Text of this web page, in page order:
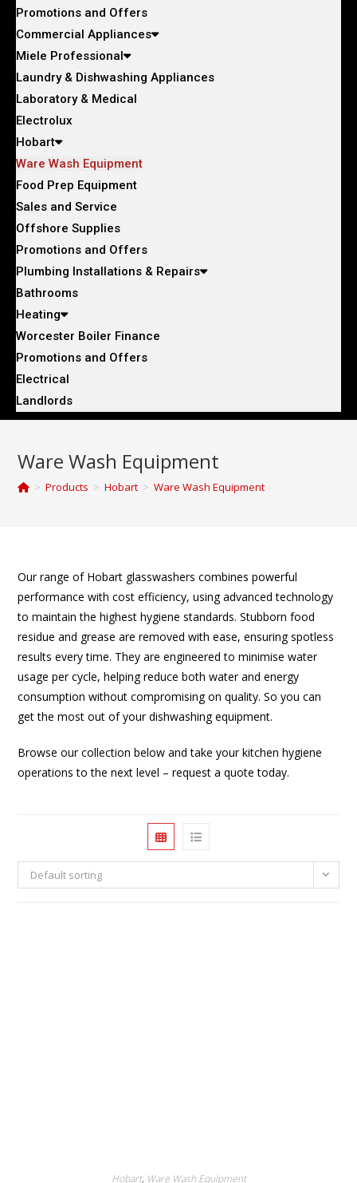
Promotions and Offers
Commercial Appliances
Miele Professional
Laundry & Dishwashing Appliances
Laboratory & Medical
Electrolux
Hobart
Ware Wash Equipment
Food Prep Equipment
Sales and Service
Offshore Supplies
Promotions and Offers
Plumbing Installations & Repairs
Bathrooms
Heating
Worcester Boiler Finance
Promotions and Offers
Electrical
Landlords
Ware Wash Equipment
> Products > Hobart > Ware Wash Equipment
Our range of Hobart glasswashers combines powerful
performance with cost efficiency, using advanced technology
to maintain the highest hygiene standards. Stubborn food
residue and grease are removed with ease, ensuring spotless
results every time. They are engineered to minimise water
usage per cycle, helping reduce both water and energy
consumption without compromising on quality. So you can
get the most out of your dishwashing equipment.
Browse our collection below and take your kitchen hygiene
operations to the next level – request a quote today.
Default sorting
Hobart, Ware Wash Equipment